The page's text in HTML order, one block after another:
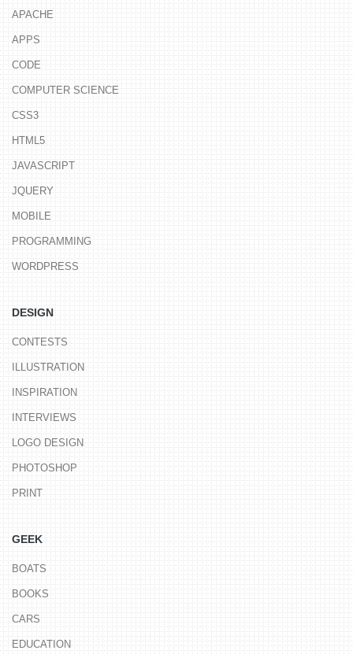
APACHE
APPS
CODE
COMPUTER SCIENCE
CSS3
HTML5
JAVASCRIPT
JQUERY
MOBILE
PROGRAMMING
WORDPRESS
DESIGN
CONTESTS
ILLUSTRATION
INSPIRATION
INTERVIEWS
LOGO DESIGN
PHOTOSHOP
PRINT
GEEK
BOATS
BOOKS
CARS
EDUCATION